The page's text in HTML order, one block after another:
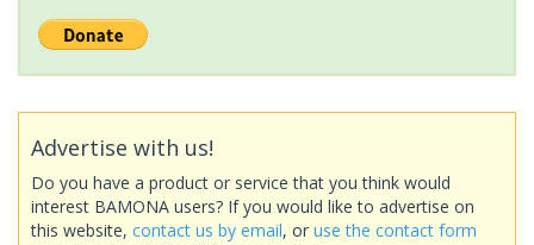
Advertise with us!
Do you have a product or service that you think would
interest BAMONA users? If you would like to advertise on
this website, contact us by email, or use the contact form